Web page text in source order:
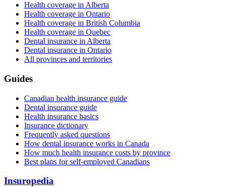
Health coverage in Alberta
Health coverage in Ontario
Health coverage in British Columbia
Health coverage in Quebec
Dental insurance in Alberta
Dental insurance in Ontario
All provinces and territories
Guides
Canadian health insurance guide
Dental insurance guide
Health insurance basics
Insurance dictionary
Frequently asked questions
How dental insurance works in Canada
How much health insurance costs by province
Best plans for self-employed Canadians
Insuropedia